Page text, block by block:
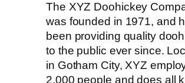
The XYZ Doohickey
was founded in 1971, and
been providing quality
to the public ever since.
in Gotham City, XYZ
2,000 people and does all